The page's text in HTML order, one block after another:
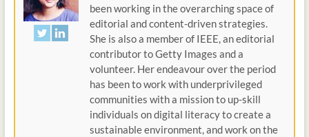
been working in the overarching space of
editorial and content-driven strategies.
She is also a member of IEEE, an editorial
contributor to Getty Images and a
volunteer. Her endeavour over the period
has been to work with underprivileged
communities with a mission to up-skill
individuals on digital literacy to create a
sustainable environment, and work on the